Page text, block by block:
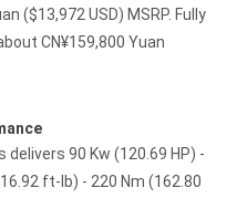
($13,972 USD) MSRP. Fully
CN¥159,800 Yuan
90 Kw (120.69 HP) -
ft-lb) - 220 Nm (162.80